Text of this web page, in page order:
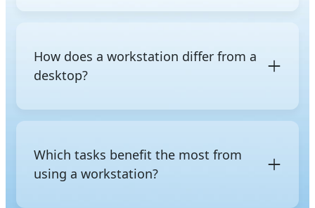
How does a workstation differ from a
desktop?
regular desktop uses consumer-grade components
and is designed for everyday tasks such as web
gaming. In contrast, a workstation is built with
Which tasks benefit the most from
using a workstation?